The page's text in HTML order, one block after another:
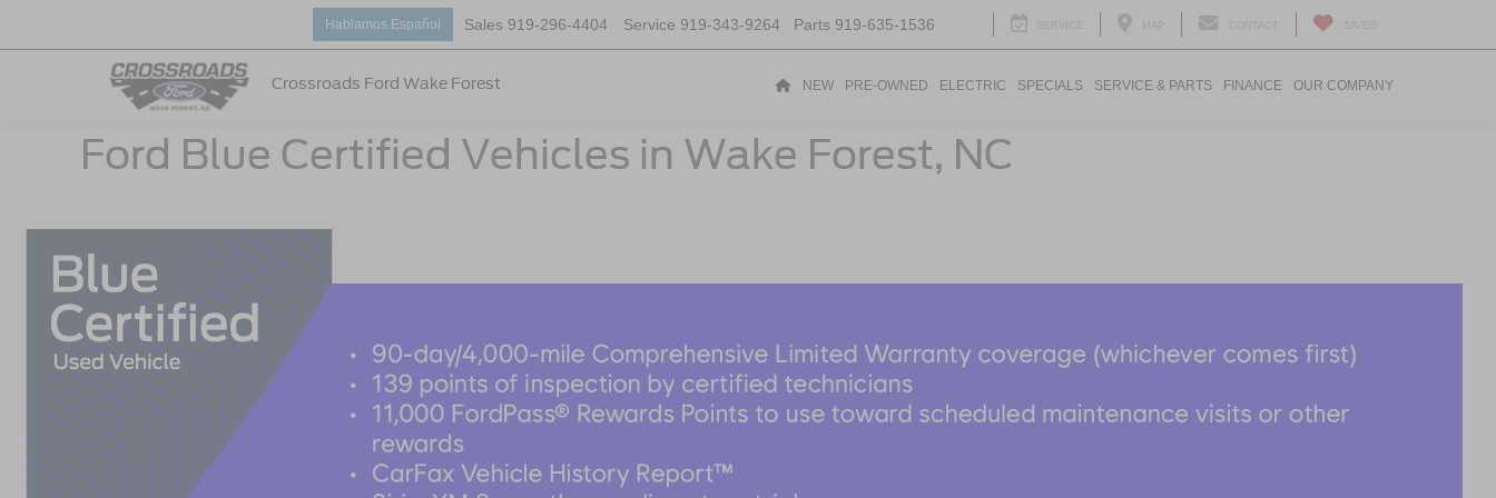
Crossroads Ford Wake Forest
Hablamos Español Sales 919-296-4404 Service 919-343-9264 Parts 919-635-1536
NEW PRE-OWNED ELECTRIC SPECIALS SERVICE & PARTS FINANCE OUR COMPANY
Ford Blue Certified Vehicles in Wake Forest, NC